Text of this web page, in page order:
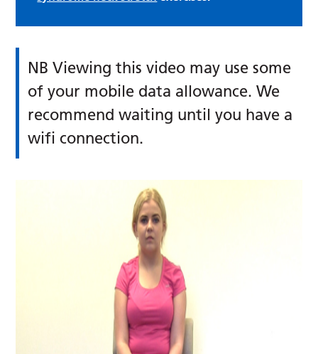
NB Viewing this video may use some
of your mobile data allowance. We
recommend waiting until you have a
wifi connection.